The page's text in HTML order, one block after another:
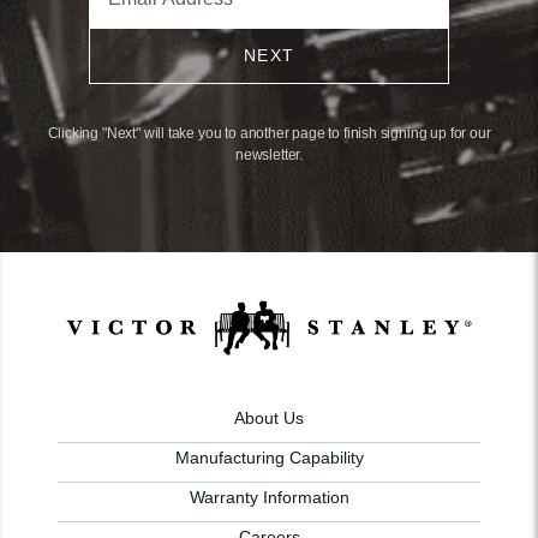
NEXT
Clicking "Next" will take you to another page to finish signing up for our
newsletter.
About Us
Manufacturing Capability
Warranty Information